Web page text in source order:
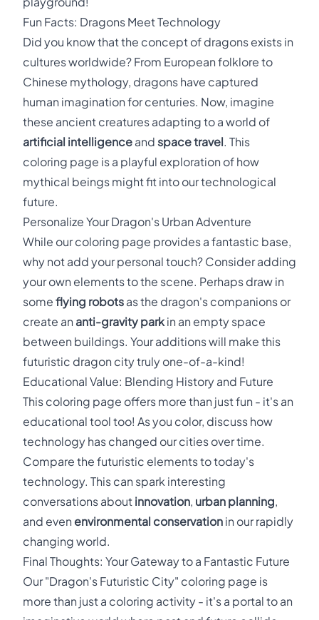
Fun Facts: Dragons Meet Technology
Did you know that the concept of dragons exists in
cultures worldwide? From European folklore to
Chinese mythology, dragons have captured
human imagination for centuries. Now, imagine
these ancient creatures adapting to a world of
artificial intelligence and space travel. This
coloring page is a playful exploration of how
mythical beings might fit into our technological
future.
Personalize Your Dragon's Urban Adventure
While our coloring page provides a fantastic base,
why not add your personal touch? Consider adding
your own elements to the scene. Perhaps draw in
some flying robots as the dragon's companions or
create an anti-gravity park in an empty space
between buildings. Your additions will make this
futuristic dragon city truly one-of-a-kind!
Educational Value: Blending History and Future
This coloring page offers more than just fun - it's an
educational tool too! As you color, discuss how
technology has changed our cities over time.
Compare the futuristic elements to today's
technology. This can spark interesting
conversations about innovation, urban planning,
and even environmental conservation in our rapidly
changing world.
Final Thoughts: Your Gateway to a Fantastic Future
Our "Dragon's Futuristic City" coloring page is
more than just a coloring activity - it's a portal to an